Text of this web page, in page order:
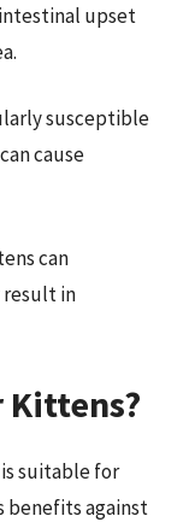
upset
susceptible
cause
can
result in
Kittens?
suitable for
benefits against